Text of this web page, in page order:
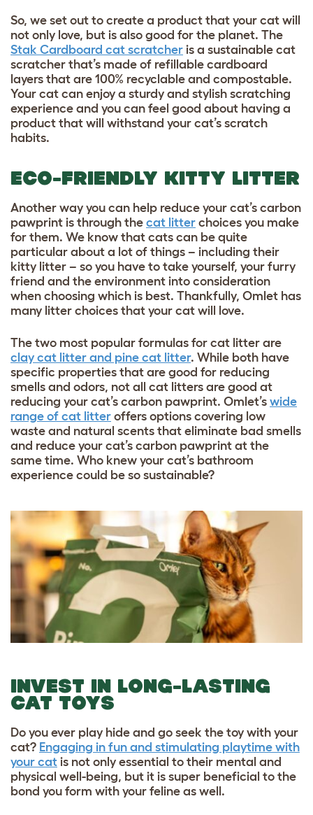
So, we set out to create a product that your cat will
not only love, but is also good for the planet. The
Stak Cardboard cat scratcher is a sustainable cat
scratcher that’s made of refillable cardboard
layers that are 100% recyclable and compostable.
Your cat can enjoy a sturdy and stylish scratching
experience and you can feel good about having a
product that will withstand your cat’s scratch
habits.
ECO-FRIENDLY KITTY LITTER
Another way you can help reduce your cat’s carbon
pawprint is through the cat litter choices you make
for them. We know that cats can be quite
particular about a lot of things – including their
kitty litter – so you have to take yourself, your furry
friend and the environment into consideration
when choosing which is best. Thankfully, Omlet has
many litter choices that your cat will love.
The two most popular formulas for cat litter are
clay cat litter and pine cat litter. While both have
specific properties that are good for reducing
smells and odors, not all cat litters are good at
reducing your cat’s carbon pawprint. Omlet’s wide
range of cat litter offers options covering low
waste and natural scents that eliminate bad smells
and reduce your cat’s carbon pawprint at the
same time. Who knew your cat’s bathroom
experience could be so sustainable?
INVEST IN LONG-LASTING
CAT TOYS
Do you ever play hide and go seek the toy with your
cat? Engaging in fun and stimulating playtime with
your cat is not only essential to their mental and
physical well-being, but it is super beneficial to the
bond you form with your feline as well.